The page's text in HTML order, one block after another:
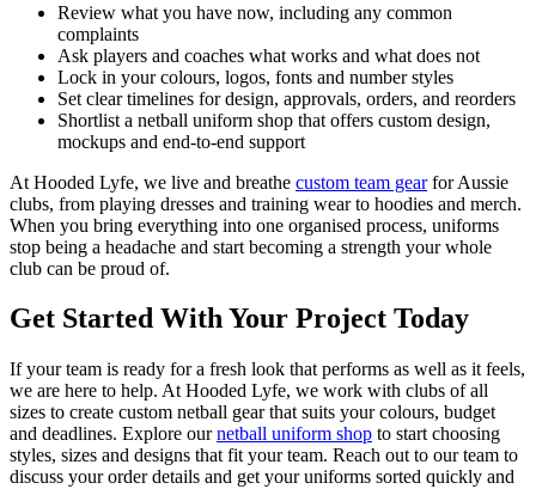
Review what you have now, including any common
complaints
Ask players and coaches what works and what does not
Lock in your colours, logos, fonts and number styles
Set clear timelines for design, approvals, orders, and reorders
Shortlist a netball uniform shop that offers custom design,
mockups and end-to-end support
At Hooded Lyfe, we live and breathe custom team gearfor Aussie
clubs, from playing dresses and training wear to hoodies and merch.
When you bring everything into one organised process, uniforms
stop being a headache and start becoming a strength your whole
club can be proud of.
Get Started With Your Project Today
If your team is ready for a fresh look that performs as well as it feels,
we are here to help. At Hooded Lyfe, we work with clubs of all
sizes to create custom netball gear that suits your colours, budget
and deadlines. Explore ournetball uniform shop to start choosing
styles, sizes and designs that fit your team. Reach out to our team to
discuss your order details and get your uniforms sorted quickly and